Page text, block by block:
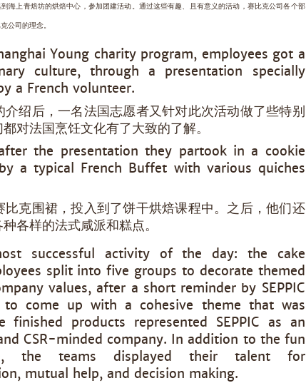
海上青焙坊的烘焙中心，参加团建活动。通过这些有趣、且有意义的活动，赛比克公司各个部
公司的理念。
Young charity program, employees got a
culture, through a presentation specially
a French volunteer.
绍后，一名法国志愿者又针对此次活动做了些特别
对法国烹饪文化有了大致的了解。
after the presentation they partook in a cookie
a typical French Buffet with various quiches
克围裙，投入到了饼干烘焙课程中。之后，他们还
各样的法式咸派和糕点。
successful activity of the day: the cake
split into five groups to decorate themed
values, after a short reminder by SEPPIC
to come up with a cohesive theme that was
finished products represented SEPPIC as an
CSR-minded company. In addition to the fun
the teams displayed their talent for
mutual help, and decision making.